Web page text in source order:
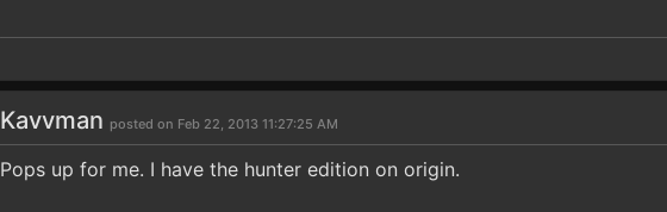
Kavvman posted on Feb 22, 2013 11:27:25 AM
Pops up for me. I have the hunter edition on origin.